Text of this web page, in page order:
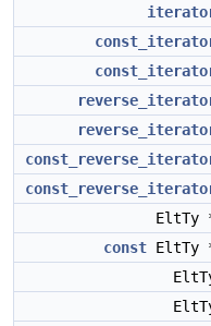
EltTy
const EltTy